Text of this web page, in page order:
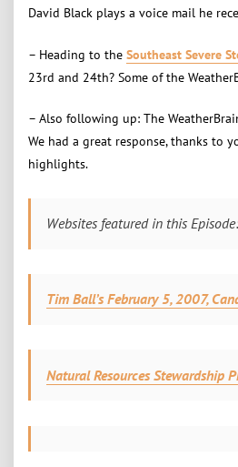
David Black plays a voice mail he
– Heading to theSoutheast Severe
23rd and 24th? Some of the
– Also following up: The
We had a great response, thanks to
highlights.
Websites featured in this Episode:
Tim Ball’s February 5, 2007,
Natural Resources Stewardship